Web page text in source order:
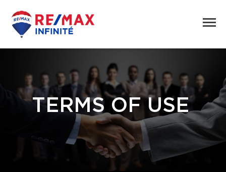
TERMS OF USE